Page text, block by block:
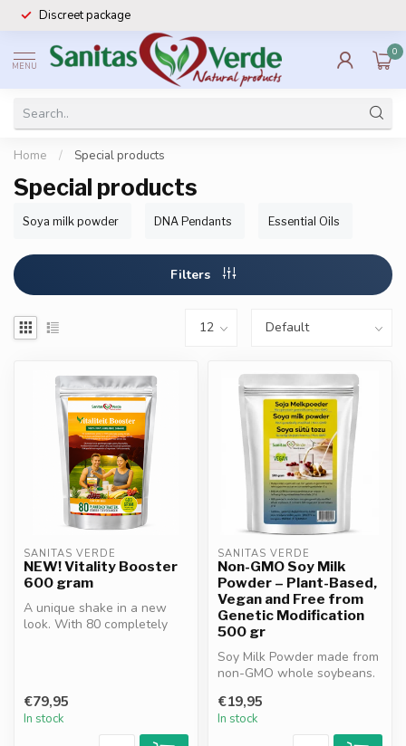
Discreet package
MENU
0
Home / Special products
Special products
Soya milk powder DNA Pendants Essential Oils
Filters
SANITAS VERDE
NEW! Vitality Booster
600 gram
A unique shake in a new
look. With 80 completely
€79,95
In stock
SANITAS VERDE
Non-GMO Soy Milk
Powder – Plant-Based,
Vegan and Free from
Genetic Modification
500 gr
Soy Milk Powder made from
non-GMO whole soybeans.
Hig...
€19,95
In stock